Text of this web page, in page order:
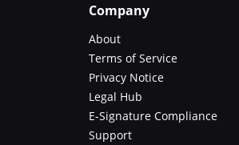
Company
About
Terms of Service
Privacy Notice
Legal Hub
E-Signature Compliance
Support